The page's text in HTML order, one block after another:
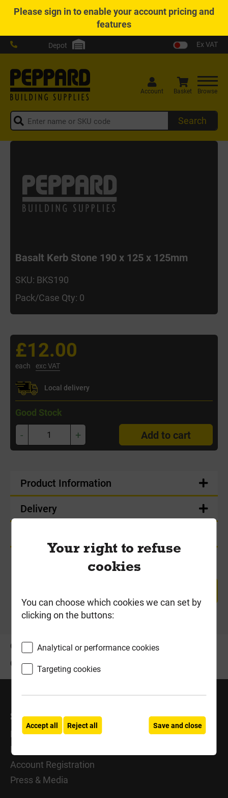
Pleasesign into enable your account pricing and
features
Depot Ex VAT
Search
Account Basket Browse
Basalt Kerb Stone 190 x 125 x 125mm
SKU: BKS190
Pack/Case Qty: 0
£12.00
each exc VAT
Local delivery
Good Stock
- + Add to cart
Product Information
Delivery
OFFERS
ABOUT US
CONTACT US
SUPPORT
My Account
Delivery Support
Account Registration
Press & Media
Your right to refuse
cookies
You can choose which cookies we can set by
clicking on the buttons:
Analytical or performance cookies
Targeting cookies
Accept all Reject all Save and close